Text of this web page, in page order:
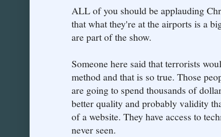
ALL of you should be applauding
that what they're at the airports is a
are part of the show.
Someone here said that terrorists
method and that is so true. Those
are going to spend thousands of
better quality and probably validity
of a website. They have access to
never seen.